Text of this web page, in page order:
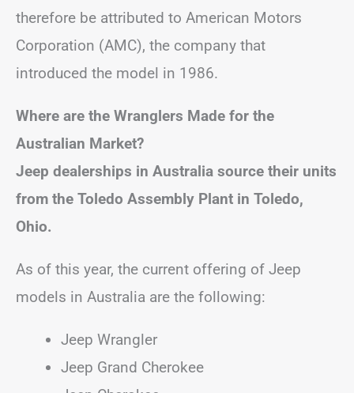
therefore be attributed to American Motors
Corporation (AMC), the company that
introduced the model in 1986.
Where are the Wranglers Made for the
Australian Market?
Jeep dealerships in Australia source their units
from the Toledo Assembly Plant in Toledo,
Ohio.
As of this year, the current offering of Jeep
models in Australia are the following:
Jeep Wrangler
Jeep Grand Cherokee